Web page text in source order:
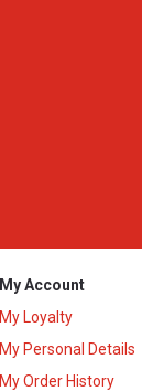
My Account
My Loyalty
My Personal Details
My Order History